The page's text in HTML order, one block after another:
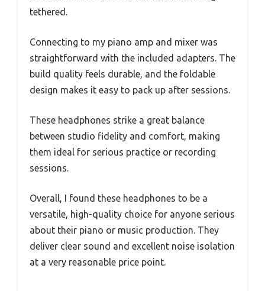
tethered.
Connecting to my piano amp and mixer was
straightforward with the included adapters. The
build quality feels durable, and the foldable
design makes it easy to pack up after sessions.
These headphones strike a great balance
between studio fidelity and comfort, making
them ideal for serious practice or recording
sessions.
Overall, I found these headphones to be a
versatile, high-quality choice for anyone serious
about their piano or music production. They
deliver clear sound and excellent noise isolation
at a very reasonable price point.